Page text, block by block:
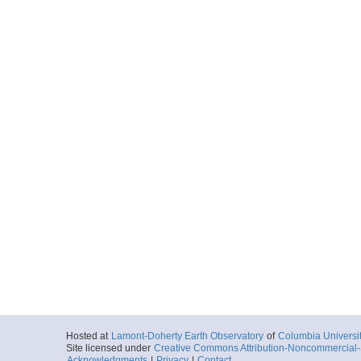
Hosted at Lamont-Doherty Earth Observatory of Columbia
Site licensed under Creative Commons Attribution-